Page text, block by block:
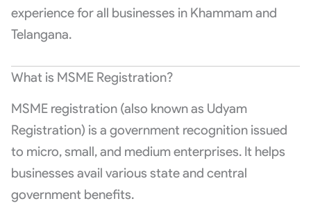
experience for all businesses in Khammam and
Telangana.
What is MSME Registration?
MSME registration (also known as Udyam
Registration) is a government recognition issued
to micro, small, and medium enterprises. It helps
businesses avail various state and central
government benefits.